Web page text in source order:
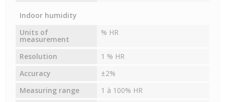
Indoor humidity
Units of
measurement
% HR
Resolution
1 % HR
Accuracy
±2%
Measuring range
1 à 100% HR